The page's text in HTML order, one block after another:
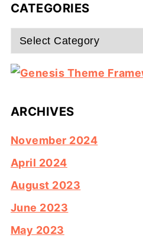
CATEGORIES
Categories
ARCHIVES
November 2024
April 2024
August 2023
June 2023
May 2023